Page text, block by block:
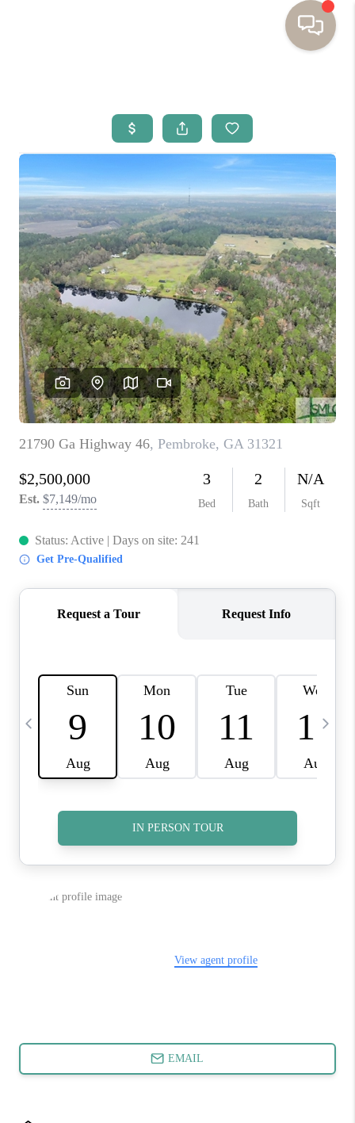
BUYING
SELLING
RESOURCES
OUR LISTINGS
MEET THE TEAM
SEARCH LISTINGS
AREAS WE SERVE
REVIEWS
MORTGAGE
CALCULATOR
HOME VALUE
AGENT REFERRALS
CONTACT